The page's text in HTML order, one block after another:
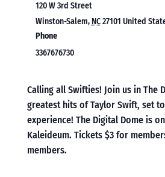
120 W 3rd Street
Winston-Salem, NC27101 United
Phone
3367676730
Calling all Swifties! Join us in The
greatest hits of Taylor Swift, set
experience! The Digital Dome is
Kaleideum. Tickets $3 for
members.